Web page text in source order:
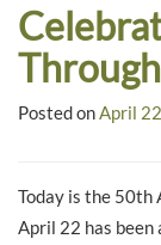
Posted onApril
Today is the 50th
April 22 has been